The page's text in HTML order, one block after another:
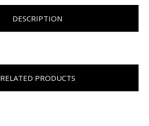
DESCRIPTION
RELATED PRODUCTS